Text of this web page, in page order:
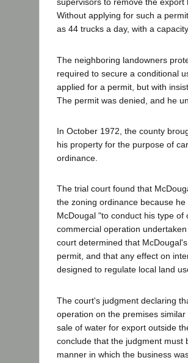
supervisors to remove the
Without applying for such a
as 44 trucks a day, with a
The neighboring landowners
required to secure a conditional
applied for a permit, but with
The permit was denied, and he
In October 1972, the county
his property for the purpose of
ordinance.
The trial court found that
the zoning ordinance because
McDougal "to conduct his type
commercial operation
court determined that
permit, and that any effect on
designed to regulate local land
The court's judgment declaring
operation on the premises
sale of water for export outside
conclude that the judgment must
manner in which the business